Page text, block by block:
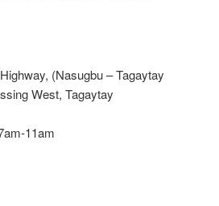
(Nasugbu – Tagaytay
West, Tagaytay
11am